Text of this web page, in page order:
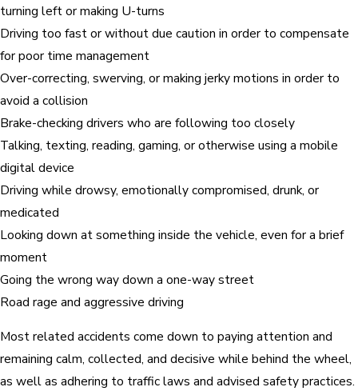
turning left or making U-turns
Driving too fast or without due caution in order to compensate
for poor time management
Over-correcting, swerving, or making jerky motions in order to
avoid a collision
Brake-checking drivers who are following too closely
Talking, texting, reading, gaming, or otherwise using a mobile
digital device
Driving while drowsy, emotionally compromised, drunk, or
medicated
Looking down at something inside the vehicle, even for a brief
moment
Going the wrong way down a one-way street
Road rage and aggressive driving
Most related accidents come down to paying attention and
remaining calm, collected, and decisive while behind the wheel,
as well as adhering to traffic laws and advised safety practices.